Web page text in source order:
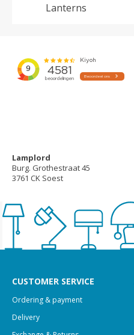
Lanterns
Lamplord
Burg. Grothestraat 45
3761 CK Soest
CUSTOMER SERVICE
Ordering & payment
Delivery